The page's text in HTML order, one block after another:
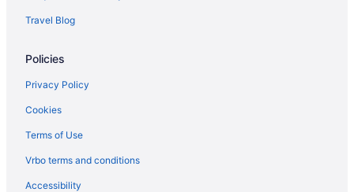
Aparthotels in Lawrenceburg
Hotels in Lawrenceburg
Motels in Lawrenceburg
Agritourism in Lexington
Bedandbreakfast in Lexington
Travel Blog
Policies
Privacy Policy
Cookies
Terms of Use
Vrbo terms and conditions
Accessibility